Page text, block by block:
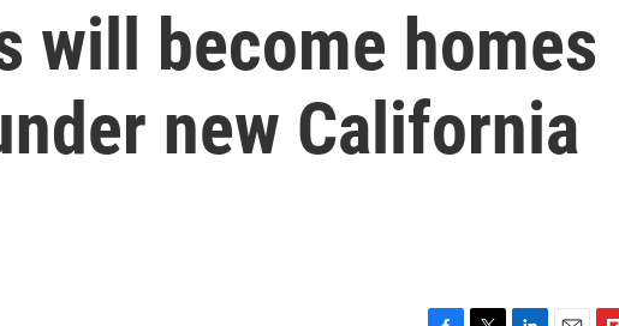
will become homes
new California